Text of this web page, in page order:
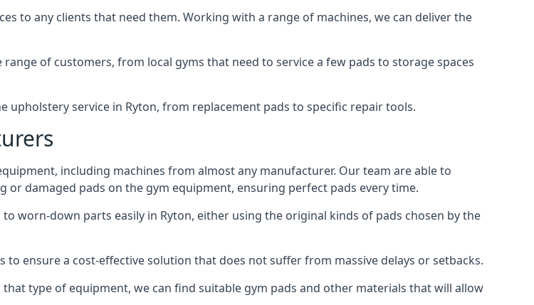
to any clients that need them. Working with a range of machines, we can deliver the
of customers, from local gyms that need to service a few pads to storage spaces
service in Ryton, from replacement pads to specific repair tools.
including machines from almost any manufacturer. Our team are able to
damaged pads on the gym equipment, ensuring perfect pads every time.
worn-down parts easily in Ryton, either using the original kinds of pads chosen by the
ensure a cost-effective solution that does not suffer from massive delays or setbacks.
type of equipment, we can find suitable gym pads and other materials that will allow